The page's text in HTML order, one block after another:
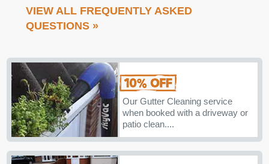
VIEW ALL FREQUENTLY ASKED
QUESTIONS »
Our Gutter Cleaning service
when booked with a driveway or
patio clean....